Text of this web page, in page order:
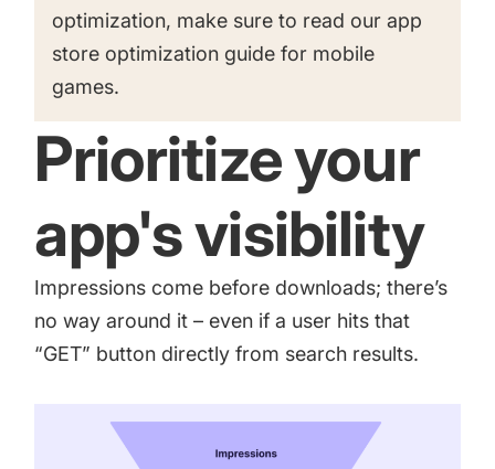
optimization, make sure to read ourapp
store optimization guide for mobile
games.
Prioritize your
app's visibility
Impressions come before downloads; there’s
no way around it – even if a user hits that
“GET” button directly from search results.